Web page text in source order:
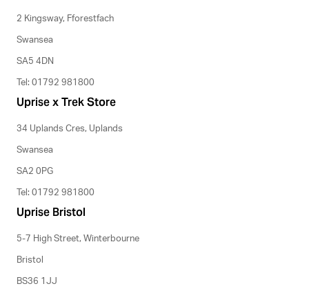
2 Kingsway, Fforestfach
Swansea
SA5 4DN
Tel: 01792 981800
Uprise x Trek Store
34 Uplands Cres, Uplands
Swansea
SA2 0PG
Tel: 01792 981800
Uprise Bristol
5-7 High Street, Winterbourne
Bristol
BS36 1JJ